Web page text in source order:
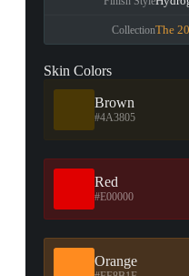
CollectionThe
Skin Colors
Brown
#4A3805
Red
#E00000
Orange